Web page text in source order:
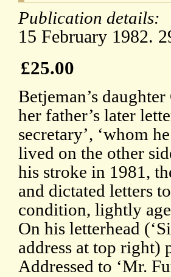
Publication details:
15 February 1982.
£25.00
Betjeman’s
her father’s later
secretary’, ‘whom
lived on the other
his stroke in 1981,
and dictated letters
condition, lightly
On his letterhead
address at top right)
Addressed to ‘Mr.